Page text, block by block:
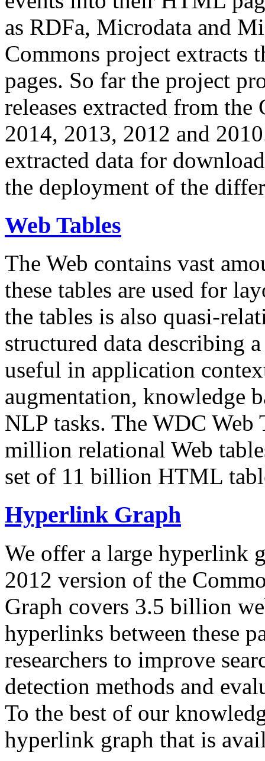
as RDFa, Microdata and
Commons project extracts
pages. So far the project
releases extracted from
2014, 2013, 2012 and
extracted data for
the deployment of the
Web Tables
The Web contains vast
these tables are used for
the tables is also quasi-
structured data describing
useful in application
augmentation, knowledge
NLP tasks. The WDC Web
million relational Web
set of 11 billion HTML
Hyperlink Graph
We offer a large hyperlink
2012 version of the
Graph covers 3.5 billion
hyperlinks between these
researchers to improve
detection methods and
To the best of our
hyperlink graph that is